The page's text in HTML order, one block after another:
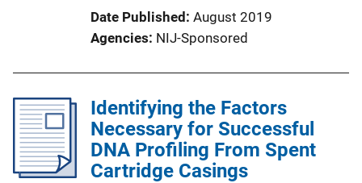
Date Published August 2019
Agencies NIJ-Sponsored
Identifying the Factors
Necessary for Successful
DNA Profiling From Spent
Cartridge Casings